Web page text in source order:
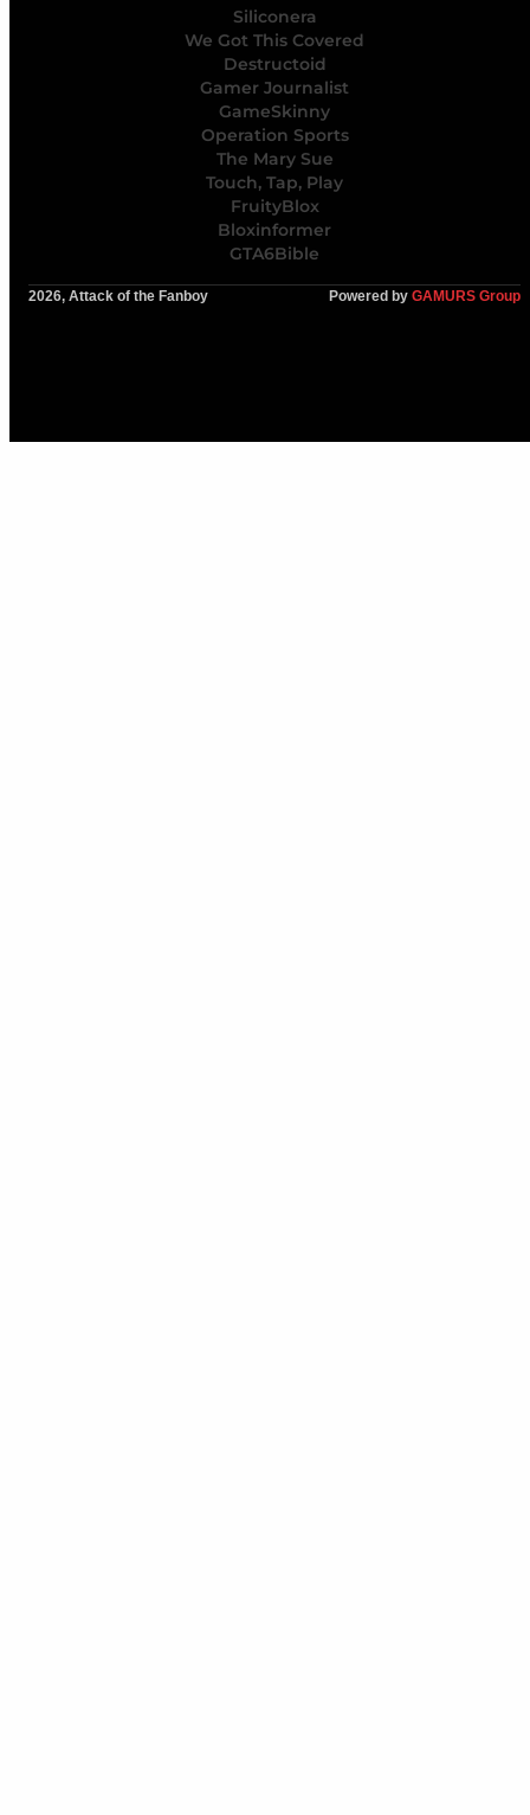
Siliconera
We Got This Covered
Destructoid
Gamer Journalist
GameSkinny
Operation Sports
The Mary Sue
Touch, Tap, Play
FruityBlox
Bloxinformer
GTA6Bible
2026, Attack of the Fanboy Powered by GAMURS Group